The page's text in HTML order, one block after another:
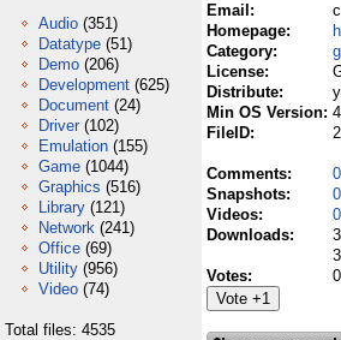
Audio (351)
Datatype (51)
Demo (206)
Development (625)
Document (24)
Driver (102)
Emulation (155)
Game (1044)
Graphics (516)
Library (121)
Network (241)
Office (69)
Utility (956)
Video (74)
Total files: 4535
Email:
Homepage:
Category:
License:
Distribute:
Min OS Version:
FileID:
Comments:
0
Snapshots:
0
Videos:
0
Downloads:
Votes: